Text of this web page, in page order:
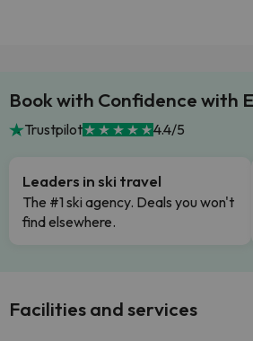
Book with Confidence with
Trustpilot 4.4/5
Leaders in ski travel
The #1 ski agency. Deals you won't
find elsewhere.
Facilities and services